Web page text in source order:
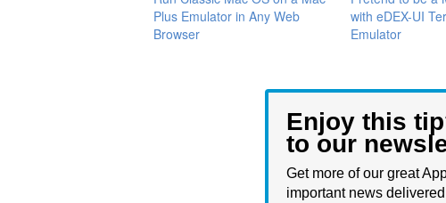
Plus Emulator in Any Web
Browser
with eDEX-UI
Emulator
Enjoy this
to our
Get more of our great
important news